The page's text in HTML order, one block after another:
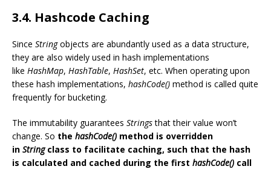
3.4. Hashcode Caching
Since Stringobjects are abundantly used as a data structure,
they are also widely used in hash implementations
like HashMap, HashTable, HashSet, etc. When operating upon
these hash implementations, hashCode() method is called quite
frequently for bucketing.
The immutability guarantees Stringsthat their value won’t
change. So the hashCode() method is overridden
in Stringclass to facilitate caching, such that the hash
is calculated and cached during the first hashCode() call